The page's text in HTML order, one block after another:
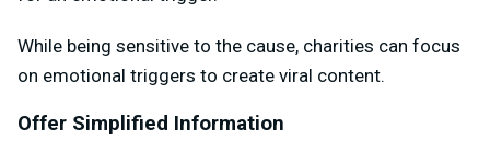
While being sensitive to the cause, charities can focus
on emotional triggers to create viral content.
Offer Simplified Information